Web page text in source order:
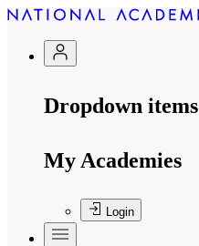
Dropdown items
My Academies
Login